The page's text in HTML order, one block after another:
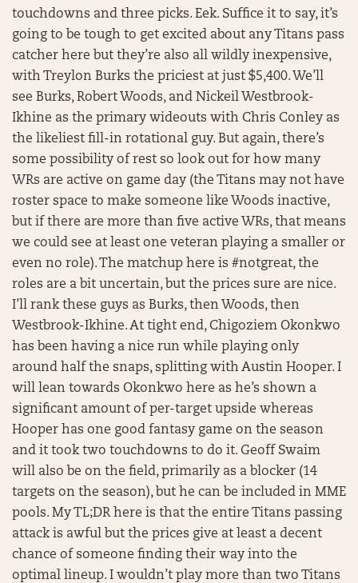
touchdowns and three picks. Eek. Suffice it to say, it’s
going to be tough to get excited about any Titans pass
catcher here but they’re also all wildly inexpensive,
with Treylon Burks the priciest at just $5,400. We’ll
see Burks, Robert Woods, and Nickeil Westbrook-
Ikhine as the primary wideouts with Chris Conley as
the likeliest fill-in rotational guy. But again, there’s
some possibility of rest so look out for how many
WRs are active on game day (the Titans may not have
roster space to make someone like Woods inactive,
but if there are more than five active WRs, that means
we could see at least one veteran playing a smaller or
even no role). The matchup here is #notgreat, the
roles are a bit uncertain, but the prices sure are nice.
I’ll rank these guys as Burks, then Woods, then
Westbrook-Ikhine. At tight end, Chigoziem Okonkwo
has been having a nice run while playing only
around half the snaps, splitting with Austin Hooper. I
will lean towards Okonkwo here as he’s shown a
significant amount of per-target upside whereas
Hooper has one good fantasy game on the season
and it took two touchdowns to do it. Geoff Swaim
will also be on the field, primarily as a blocker (14
targets on the season), but he can be included in MME
pools. My TL;DR here is that the entire Titans passing
attack is awful but the prices give at least a decent
chance of someone finding their way into the
optimal lineup. I wouldn’t play more than two Titans